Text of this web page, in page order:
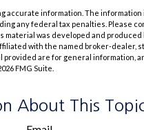
accurate information. The
any federal tax penalties. Please
was developed and produced
with the named broker-dealer,
are for general information,
FMG Suite.
About This